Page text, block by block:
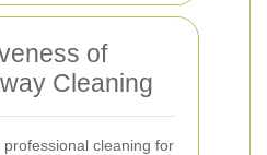
of
Cleaning
cleaning for